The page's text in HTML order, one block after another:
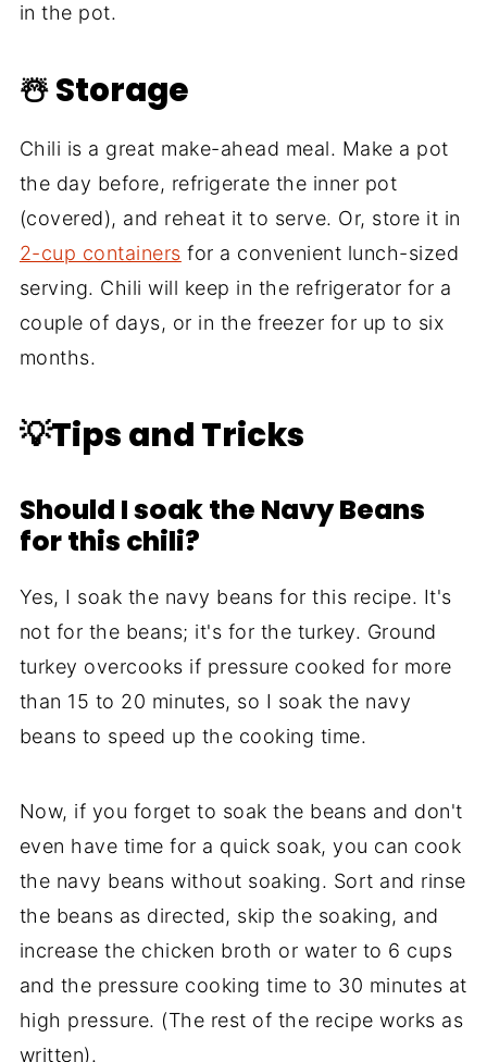
in the pot.
☃️ Storage
Chili is a great make-ahead meal. Make a pot
the day before, refrigerate the inner pot
(covered), and reheat it to serve. Or, store it in
2-cup containers for a convenient lunch-sized
serving. Chili will keep in the refrigerator for a
couple of days, or in the freezer for up to six
months.
💡Tips and Tricks
Should I soak the Navy Beans
for this chili?
Yes, I soak the navy beans for this recipe. It's
not for the beans; it's for the turkey. Ground
turkey overcooks if pressure cooked for more
than 15 to 20 minutes, so I soak the navy
beans to speed up the cooking time.
Now, if you forget to soak the beans and don't
even have time for a quick soak, you can cook
the navy beans without soaking. Sort and rinse
the beans as directed, skip the soaking, and
increase the chicken broth or water to 6 cups
and the pressure cooking time to 30 minutes at
high pressure. (The rest of the recipe works as
written).